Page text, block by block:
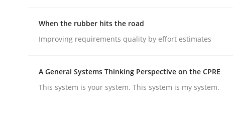
Written by
Rainer Grau
30. January 2014 · 32 minutes read
READ ARTICLE
When the rubber hits the road
Improving requirements quality by effort estimates
A General Systems Thinking Perspective on the CPRE
This system is your system. This system is my system.